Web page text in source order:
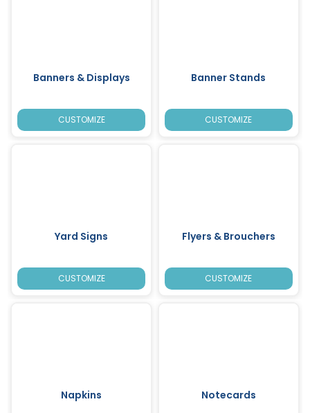
Banners & Displays
CUSTOMIZE
Banner Stands
CUSTOMIZE
Yard Signs
CUSTOMIZE
Flyers & Brouchers
CUSTOMIZE
Napkins Notecards